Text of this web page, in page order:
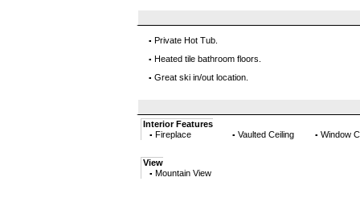
▪ Private Hot Tub.
▪ Heated tile bathroom floors.
▪ Great ski in/out location.
Interior Features
▪ Fireplace ▪ Vaulted Ceiling ▪ Window
View
▪ Mountain View